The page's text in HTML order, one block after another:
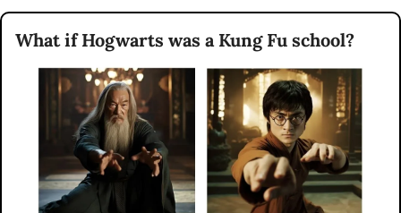
What if Hogwarts was a Kung Fu school?